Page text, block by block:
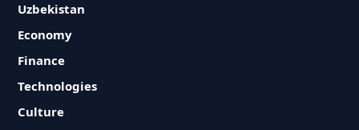
Uzbekistan
Economy
Finance
Technologies
Culture